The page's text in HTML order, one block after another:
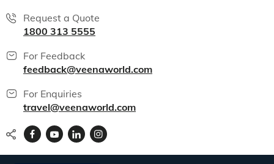
Request a Quote
1800 313 5555
For Feedback
feedback@veenaworld.com
For Enquiries
travel@veenaworld.com